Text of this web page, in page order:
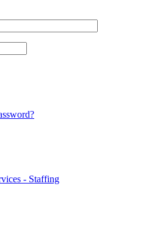
- Staffing